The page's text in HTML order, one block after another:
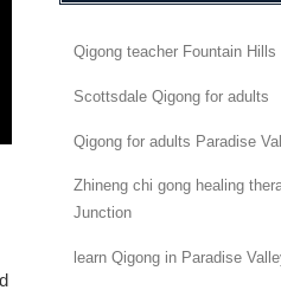
Qigong teacher Fountain Hills
Scottsdale Qigong for adults
Qigong for adults Paradise
Zhineng chi gong healing
Junction
learn Qigong in Paradise